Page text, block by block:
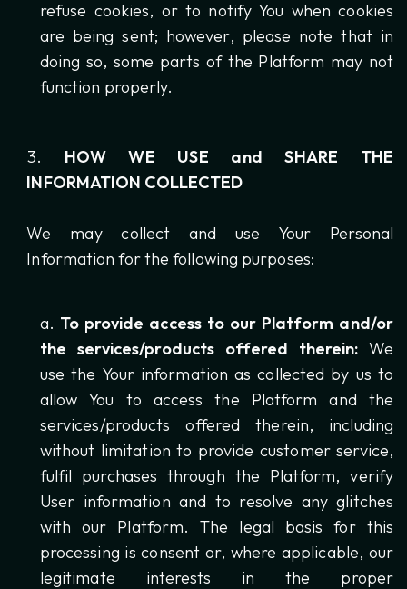
refuse cookies, or to notify You when cookies
are being sent; however, please note that in
doing so, some parts of the Platform may not
function properly.
HOW WE USE and SHARE THE
INFORMATION COLLECTED
We may collect and use Your Personal
Information for the following purposes:
To provide access to our Platform and/or
the services/products offered therein: We
use the Your information as collected by us to
allow You to access the Platform and the
services/products offered therein, including
without limitation to provide customer service,
fulfil purchases through the Platform, verify
User information and to resolve any glitches
with our Platform. The legal basis for this
processing is consent or, where applicable, our
legitimate interests in the proper